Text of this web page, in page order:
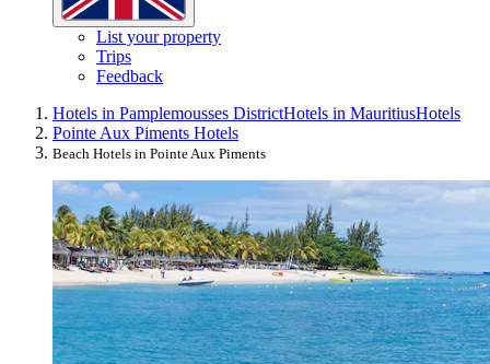
List your property
Trips
Feedback
Hotels in Pamplemousses DistrictHotels in MauritiusHotels
Pointe Aux Piments Hotels
Beach Hotels in Pointe Aux Piments